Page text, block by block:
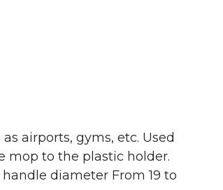
airports, gyms, etc. Used
mop to the plastic holder.
diameter From 19 to